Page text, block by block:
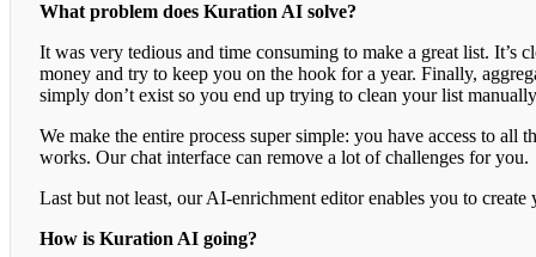
What problem does Kuration AI solve?
It was very tedious and time consuming to make a great list. It’s
money and try to keep you on the hook for a year. Finally,
simply don’t exist so you end up trying to clean your list
We make the entire process super simple: you have access to all
works. Our chat interface can remove a lot of challenges for you.
Last but not least, our AI-enrichment editor enables you to
How is Kuration AI going?